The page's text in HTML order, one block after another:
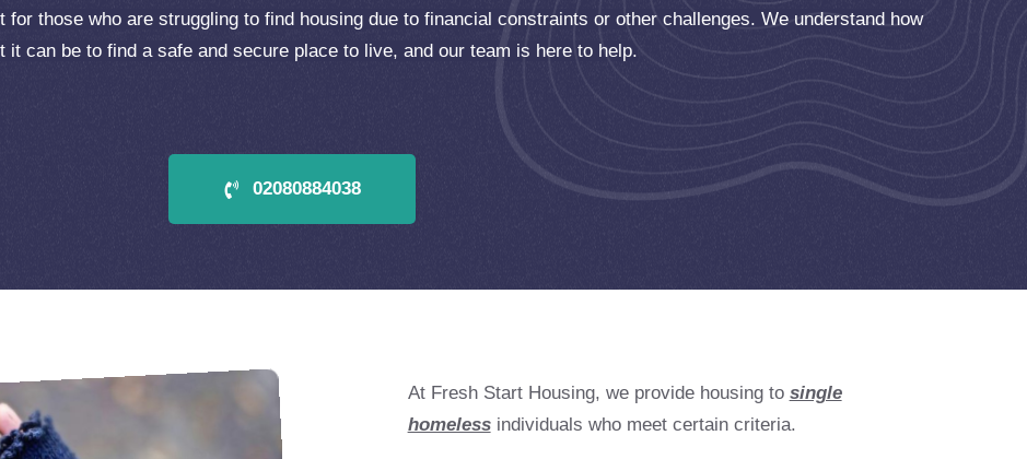
those who are struggling to find housing due to financial constraints or other challenges. We understand how
it can be to find a safe and secure place to live, and our team is here to help.
02080884038
At Fresh Start Housing, we provide housing to single
homelessindividuals who meet certain criteria.